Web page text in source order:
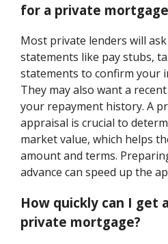
for a private
Most private lenders will
statements like pay stubs,
statements to confirm your
They may also want a
your repayment history. A
appraisal is crucial to
market value, which helps
amount and terms.
advance can speed up the
How quickly can I get
private mortgage?